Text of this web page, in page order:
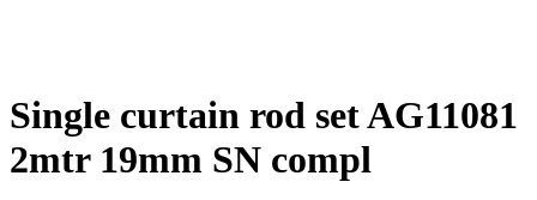
Single curtain rod set AG11081
2mtr 19mm SN compl